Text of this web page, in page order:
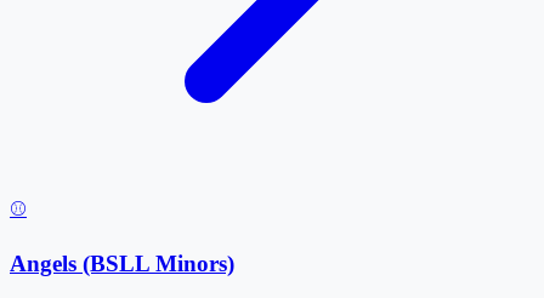
⚾
Angels (BSLL Minors)